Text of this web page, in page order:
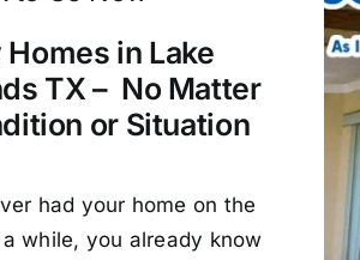
Homes in Lake
TX – No Matter
or Situation
had your home on the
while, you already know